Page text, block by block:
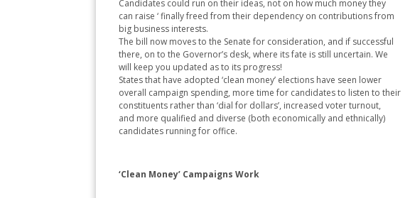
Candidates could run on their ideas, not on how much money they
can raise ‘ finally freed from their dependency on contributions from
big business interests.
The bill now moves to the Senate for consideration, and if successful
there, on to the Governor’s desk, where its fate is still uncertain. We
will keep you updated as to its progress!
States that have adopted ‘clean money’ elections have seen lower
overall campaign spending, more time for candidates to listen to their
constituents rather than ‘dial for dollars’, increased voter turnout,
and more qualified and diverse (both economically and ethnically)
candidates running for office.
‘Clean Money’ Campaigns Work